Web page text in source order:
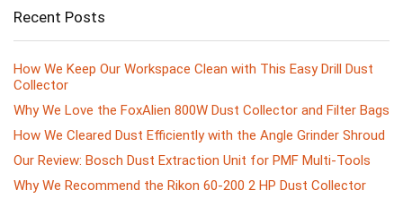
Recent Posts
How We Keep Our Workspace Clean with This Easy Drill Dust
Collector
Why We Love the FoxAlien 800W Dust Collector and Filter Bags
How We Cleared Dust Efficiently with the Angle Grinder Shroud
Our Review: Bosch Dust Extraction Unit for PMF Multi-Tools
Why We Recommend the Rikon 60-200 2 HP Dust Collector